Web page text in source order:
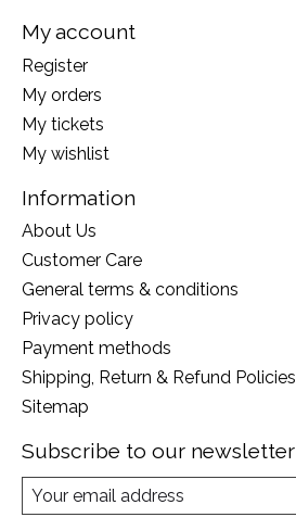
My account
Register
My orders
My tickets
My wishlist
Information
About Us
Customer Care
General terms & conditions
Privacy policy
Payment methods
Shipping, Return & Refund Policies
Sitemap
Subscribe to our newsletter